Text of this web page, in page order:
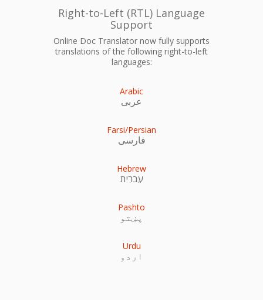
Right-to-Left (RTL) Language
Support
Online Doc Translator now fully supports
translations of the following right-to-left
languages:
Arabic
عربى
Farsi/Persian
فارسی
Hebrew
עִברִית
Pashto
پښتو
Urdu
اردو